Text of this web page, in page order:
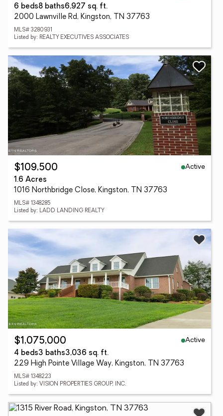
6 beds8 baths6,927 sq. ft.
2000 Lawnville Rd, Kingston, TN 37763
MLS# 3280931
Listed by: REALTY EXECUTIVES ASSOCIATES
$109,500
Active
1.6 Acres
1016 Northbridge Close, Kingston, TN 37763
MLS# 1348285
Listed by: LADD LANDING REALTY
$1,075,000
Active
4 beds3 baths3,036 sq. ft.
229 High Pointe Village Way, Kingston, TN 37763
MLS# 1348223
Listed by: VISION PROPERTIES GROUP, INC.